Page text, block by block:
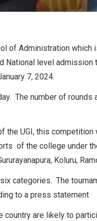
of Administration
National level
7, 2024.
The number of
the UGI, this
of the college under
Koluru,
categories. The
to a press statement
are likely to